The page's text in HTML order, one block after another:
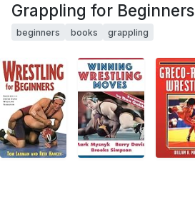
Grappling for Beginners
beginners books grappling